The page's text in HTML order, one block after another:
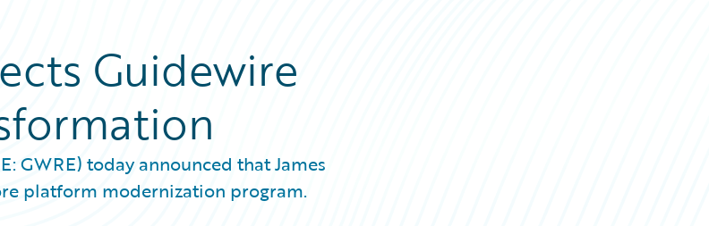
Guidewire
GWRE) today announced that James
platform modernization program.